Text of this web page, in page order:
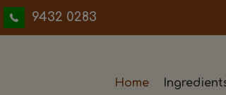
9432 0283
Home